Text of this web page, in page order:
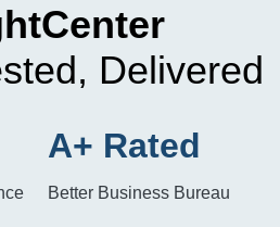
Delivered
A+ Rated
Better Business Bureau